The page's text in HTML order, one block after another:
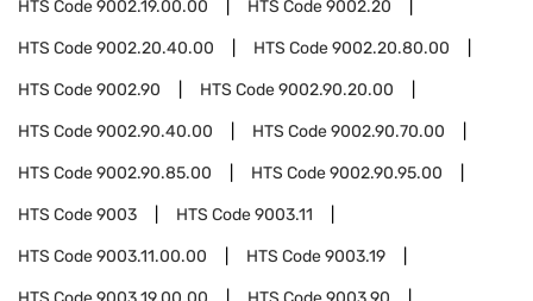
HTS Code9002.19.00.00 HTS Code9002.20
HTS Code9002.20.40.00 HTS Code9002.20.80.00
HTS Code9002.90 HTS Code9002.90.20.00
HTS Code9002.90.40.00 HTS Code9002.90.70.00
HTS Code9002.90.85.00 HTS Code9002.90.95.00
HTS Code9003 HTS Code9003.11
HTS Code9003.11.00.00 HTS Code9003.19